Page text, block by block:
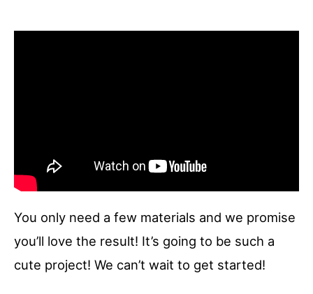
You only need a few materials and we promise
you’ll love the result! It’s going to be such a
cute project! We can’t wait to get started!